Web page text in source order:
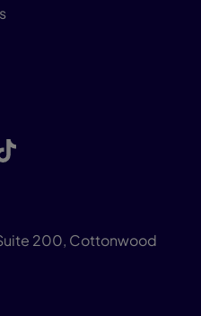
200, Cottonwood